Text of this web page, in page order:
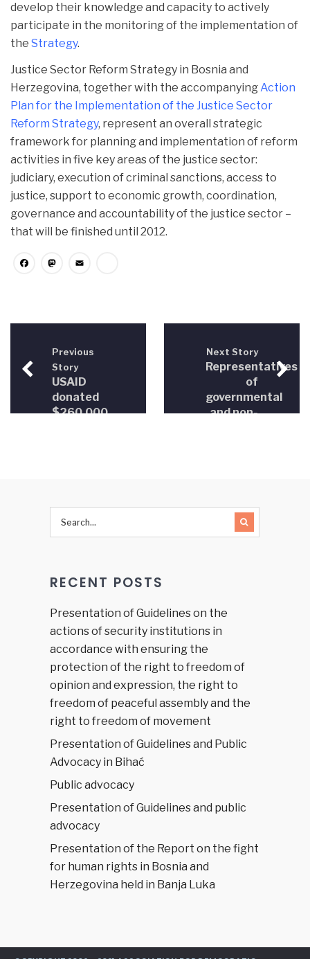
develop their knowledge and capacity to actively
participate in the monitoring of the implementation of
the Strategy.
Justice Sector Reform Strategy in Bosnia and
Herzegovina, together with the accompanyingAction
Plan for the Implementation of the Justice Sector
Reform Strategy, represent an overall strategic
framework for planning and implementation of reform
activities in five key areas of the justice sector:
judiciary, execution of criminal sanctions, access to
justice, support to economic growth, coordination,
governance and accountability of the justice sector –
that will be finished until 2012.
Facebook
Mastodon
Previous
Story
USAID
donated
$260,000
Next Story
Representatives
of
governmental
and non-
creation
of
participatory
justice
sector in
RECENT POSTS
Presentation of Guidelines on the
actions of security institutions in
accordance with ensuring the
protection of the right to freedom of
opinion and expression, the right to
freedom of peaceful assembly and the
right to freedom of movement
Presentation of Guidelines and Public
Advocacy in Bihać
Public advocacy
Presentation of Guidelines and public
advocacy
Presentation of the Report on the fight
for human rights in Bosnia and
Herzegovina held in Banja Luka